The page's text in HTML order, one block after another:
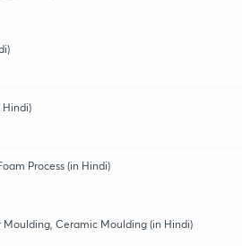
Hindi)
Process (in Hindi)
Moulding, Ceramic Moulding (in Hindi)